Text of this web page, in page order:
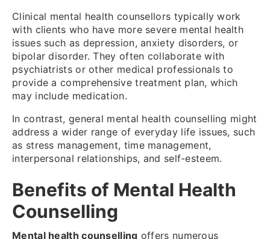
Clinical mental health counsellors typically work
with clients who have more severe mental health
issues such as depression, anxiety disorders, or
bipolar disorder. They often collaborate with
psychiatrists or other medical professionals to
provide a comprehensive treatment plan, which
may include medication.
In contrast, general mental health counselling might
address a wider range of everyday life issues, such
as stress management, time management,
interpersonal relationships, and self-esteem.
Benefits of Mental Health
Counselling
Mental health counselling offers numerous